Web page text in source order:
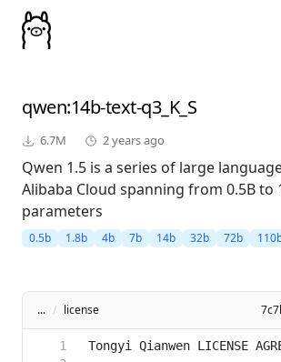
qwen:14b-text-q3_K_S
6.7M 2 years ago
Qwen 1.5 is a series of large
Alibaba Cloud spanning from 0.5B to
parameters
0.5b 1.8b 4b 7b 14b 32b 72b
... / license